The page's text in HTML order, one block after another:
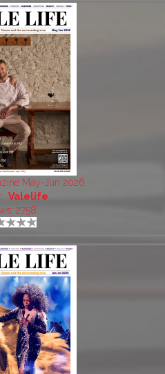
May-Jun 2026
Valelife
2758